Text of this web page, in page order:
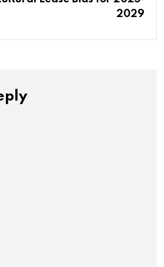
2029